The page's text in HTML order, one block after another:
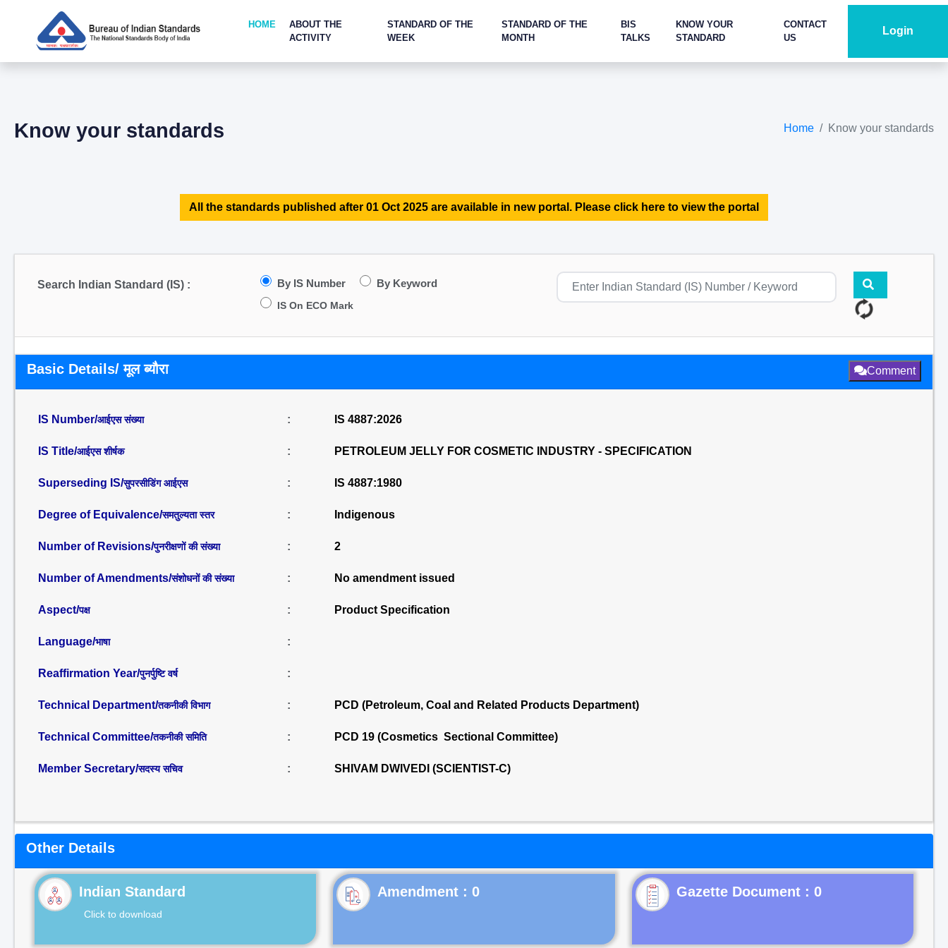
HOME
ABOUT THE
ACTIVITY
STANDARD OF THE
WEEK
STANDARD OF THE
MONTH
BIS
TALKS
KNOW YOUR
STANDARD
CONTACT
US
Login
Know your standards Home Know your standards
All the standards published after 01 Oct 2025 are available in new portal. Please click here to view the portal
Search Indian Standard (IS) : By IS Number By Keyword
IS On ECO Mark
Basic Details/ मूल ब्यौरा Comment
IS Number/आईएस संख्या : IS 4887:2026
IS Title/आईएस शीर्षक : PETROLEUM JELLY FOR COSMETIC INDUSTRY - SPECIFICATION
Superseding IS/सुपरसीडिंग आईएस : IS 4887:1980
Degree of Equivalence/समतुल्यता स्तर : Indigenous
Number of Revisions/पुनरीक्षणों की संख्या : 2
Number of Amendments/संशोधनों की संख्या : No amendment issued
Aspect/पक्ष : Product Specification
Language/भाषा :
Reaffirmation Year/पुनर्पुष्टि वर्ष :
Technical Department/तकनीकी विभाग : PCD (Petroleum, Coal and Related Products Department)
Technical Committee/तकनीकी समिति : PCD 19 (Cosmetics Sectional Committee)
Member Secretary/सदस्य सचिव : SHIVAM DWIVEDI (SCIENTIST-C)
Other Details
Indian Standard
Click to download
Gazette Document : 0